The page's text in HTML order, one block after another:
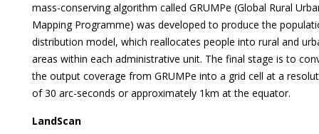
mass-conserving algorithm called GRUMPe (Global Rural
Mapping Programme) was developed to produce the
distribution model, which reallocates people into rural and
areas within each administrative unit. The final stage is to
the output coverage from GRUMPe into a grid cell at a
of 30 arc-seconds or approximately 1km at the equator.
LandScan